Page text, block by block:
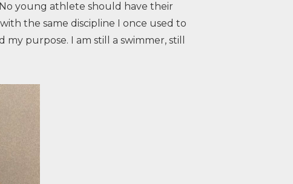
young athlete should have their
the same discipline I once used to
purpose. I am still a swimmer, still